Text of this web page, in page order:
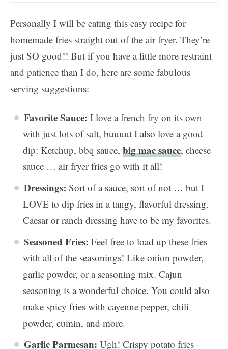
Personally I will be eating this easy recipe for
homemade fries straight out of the air fryer. They’re
just SO good!! But if you have a little more restraint
and patience than I do, here are some fabulous
serving suggestions:
Favorite Sauce: I love a french fry on its own
with just lots of salt, buuuut I also love a good
dip: Ketchup, bbq sauce, big mac sauce, cheese
sauce … air fryer fries go with it all!
Dressings: Sort of a sauce, sort of not … but I
LOVE to dip fries in a tangy, flavorful dressing.
Caesar or ranch dressing have to be my favorites.
Seasoned Fries: Feel free to load up these fries
with all of the seasonings! Like onion powder,
garlic powder, or a seasoning mix. Cajun
seasoning is a wonderful choice. You could also
make spicy fries with cayenne pepper, chili
powder, cumin, and more.
Garlic Parmesan: Ugh! Crispy potato fries